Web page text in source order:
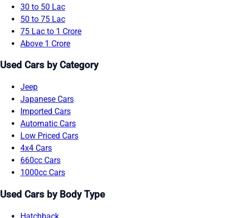
30 to 50 Lac
50 to 75 Lac
75 Lac to 1 Crore
Above 1 Crore
Used Cars by Category
Jeep
Japanese Cars
Imported Cars
Automatic Cars
Low Priced Cars
4x4 Cars
660cc Cars
1000cc Cars
Used Cars by Body Type
Hatchback